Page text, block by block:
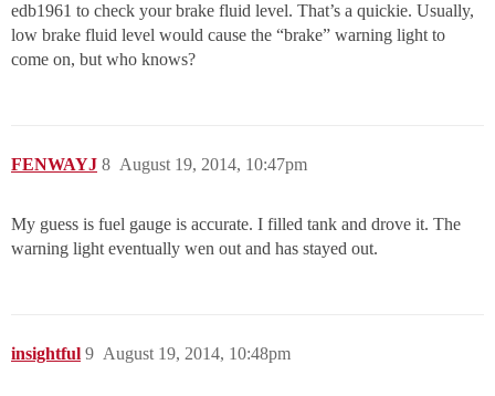
edb1961 to check your brake fluid level. That’s a quickie. Usually,
low brake fluid level would cause the “brake” warning light to
come on, but who knows?
FENWAYJ August 19, 2014, 10:47pm
8
My guess is fuel gauge is accurate. I filled tank and drove it. The
warning light eventually wen out and has stayed out.
insightful August 19, 2014, 10:48pm
9